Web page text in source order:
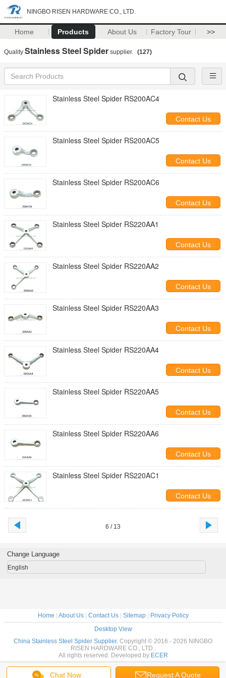
NINGBO RISEN HARDWARE CO., LTD.
Home Products About Us Factory Tour >>
Quality Stainless Steel Spider supplier. (127)
Stainless Steel Spider RS200AC4
Contact Us
Stainless Steel Spider RS200AC5
Contact Us
Stainless Steel Spider RS200AC6
Contact Us
Stainless Steel Spider RS220AA1
Contact Us
Stainless Steel Spider RS220AA2
Contact Us
Stainless Steel Spider RS220AA3
Contact Us
Stainless Steel Spider RS220AA4
Contact Us
Stainless Steel Spider RS220AA5
Contact Us
Stainless Steel Spider RS220AA6
Contact Us
Stainless Steel Spider RS220AC1
Contact Us
6 / 13
Chat Now Request A Quote
Change Language
English
Home About Us| Contact Us| Sitemap|
Privacy Policy
Desktop View
China Stainless Steel Spider Supplier. Copyright © 2016 - 2026 NINGBO
RISEN HARDWARE CO., LTD..
All rights reserved. Developed by ECER